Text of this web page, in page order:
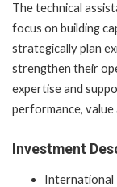
The technical
focus on building
strategically plan
strengthen their
expertise and
performance,
Investment
International